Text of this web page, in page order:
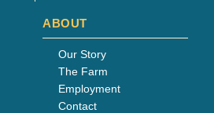
ABOUT
Our Story
The Farm
Employment
Contact